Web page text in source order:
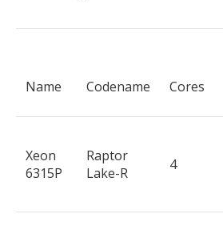
Name Codename Cores
Xeon
6315P
Raptor
Lake-R
4